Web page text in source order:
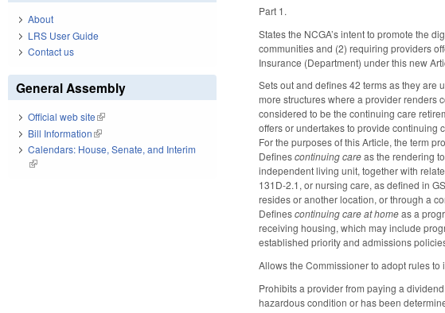
Part 1.
States the NCGA’s intent to promote the
communities and (2) requiring providers
Insurance (Department) under this new
Sets out and defines 42 terms as they
more structures where a provider renders
considered to be the continuing care
offers or undertakes to provide continuing
For the purposes of this Article, the term
Definescontinuing careas the rendering
independent living unit, together with
131D-2.1, or nursing care, as defined in
resides or another location, or through a
Definescontinuing care at homeas a
receiving housing, which may include
established priority and admissions
Allows the Commissioner to adopt rules to
Prohibits a provider from paying a
hazardous condition or has been
About
LRS User Guide
Contact us
General Assembly
Official web site(link is external)
Bill Information(link is external)
Calendars: House, Senate, and Interim
(link is external)